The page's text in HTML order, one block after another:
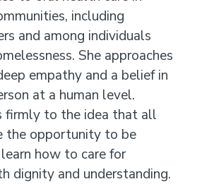
including
and among individuals
She approaches
empathy and a belief in
at a human level.
firmly to the idea that all
the opportunity to be
how to care for
dignity and understanding.